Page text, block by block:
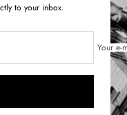
to your inbox.
Your e-